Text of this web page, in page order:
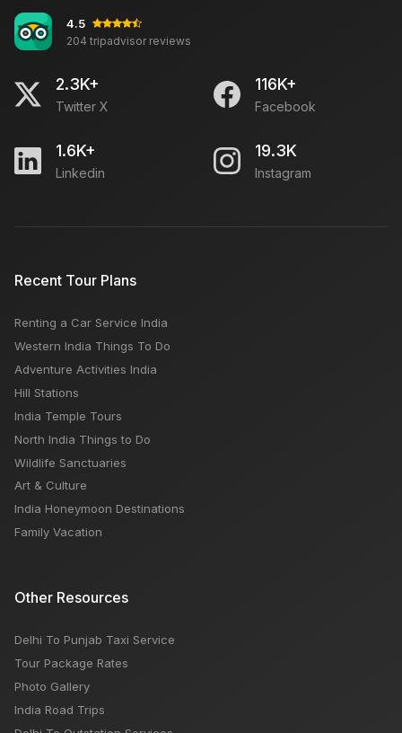
4.5
204 tripadvisor reviews
2.3K+
Twitter X
116K+
Facebook
1.6K+
Linkedin
19.3K
Instagram
Recent Tour Plans
Renting a Car Service India
Western India Things To Do
Adventure Activities India
Hill Stations
India Temple Tours
North India Things to Do
Wildlife Sanctuaries
Art & Culture
India Honeymoon Destinations
Family Vacation
Other Resources
Delhi To Punjab Taxi Service
Tour Package Rates
Photo Gallery
India Road Trips